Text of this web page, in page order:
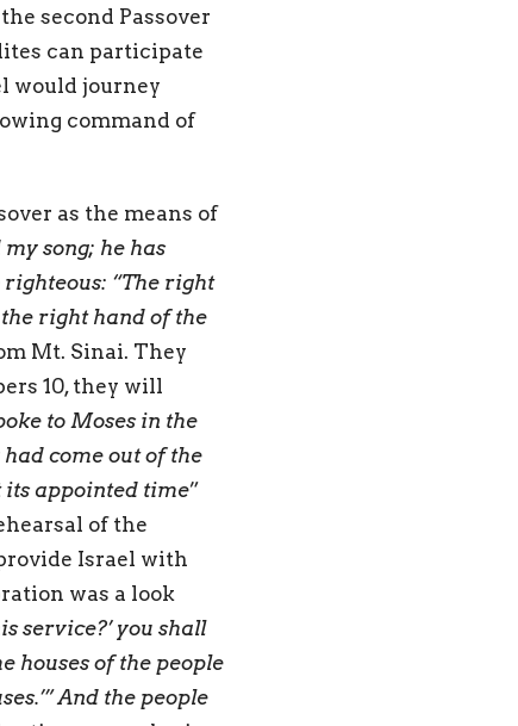
second Passover
can participate
would journey
command of
as the means of
song; he has
“The right
right hand of the
Mt. Sinai. They
10, they will
to Moses in the
come out of the
its appointed time”
of the
Israel with
was a look
service?’ you shall
houses of the people
And the people